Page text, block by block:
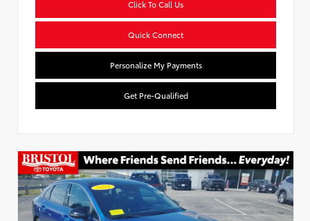
Click To Call Us
Quick Connect
Personalize My Payments
Get Pre-Qualified